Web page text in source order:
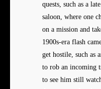
quests, such as a
saloon, where one
on a mission and
1900s-era flash
get hostile, such as
to rob an incoming
to see him still